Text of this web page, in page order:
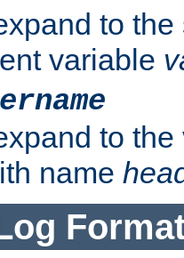
to the
variable
to
name